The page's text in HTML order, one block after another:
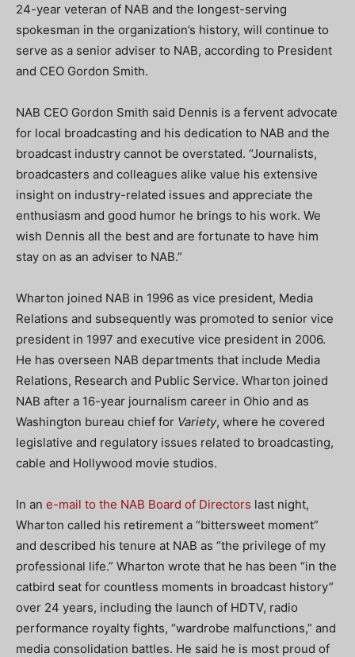
24-year veteran of NAB and the longest-serving
spokesman in the organization’s history, will continue to
serve as a senior adviser to NAB, according to President
and CEO Gordon Smith.
NAB CEO Gordon Smith said Dennis is a fervent advocate
for local broadcasting and his dedication to NAB and the
broadcast industry cannot be overstated. “Journalists,
broadcasters and colleagues alike value his extensive
insight on industry-related issues and appreciate the
enthusiasm and good humor he brings to his work. We
wish Dennis all the best and are fortunate to have him
stay on as an adviser to NAB.”
Wharton joined NAB in 1996 as vice president, Media
Relations and subsequently was promoted to senior vice
president in 1997 and executive vice president in 2006.
He has overseen NAB departments that include Media
Relations, Research and Public Service. Wharton joined
NAB after a 16-year journalism career in Ohio and as
Washington bureau chief for Variety, where he covered
legislative and regulatory issues related to broadcasting,
cable and Hollywood movie studios.
In an e-mail to the NAB Board of Directors last night,
Wharton called his retirement a “bittersweet moment”
and described his tenure at NAB as “the privilege of my
professional life.” Wharton wrote that he has been “in the
catbird seat for countless moments in broadcast history”
over 24 years, including the launch of HDTV, radio
performance royalty fights, “wardrobe malfunctions,” and
media consolidation battles. He said he is most proud of